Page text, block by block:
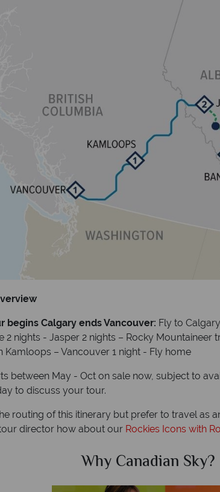
begins Calgary ends Vancouver: Fly to
2 nights - Jasper 2 nights – Rocky Mountaineer
Kamloops – Vancouver 1 night - Fly home
between May - Oct on sale now, subject to
to discuss your tour.
routing of this itinerary but prefer to travel as
director how about our Rockies Icons with
Why Canadian Sky?